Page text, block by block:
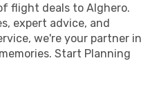
flight deals to Alghero.
expert advice, and
we're your partner in
Start Planning